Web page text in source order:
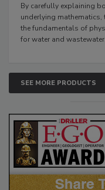
By carefully explaining
underlying
the fundamentals of
for water and wastewater.
SEE MORE PRODUCTS